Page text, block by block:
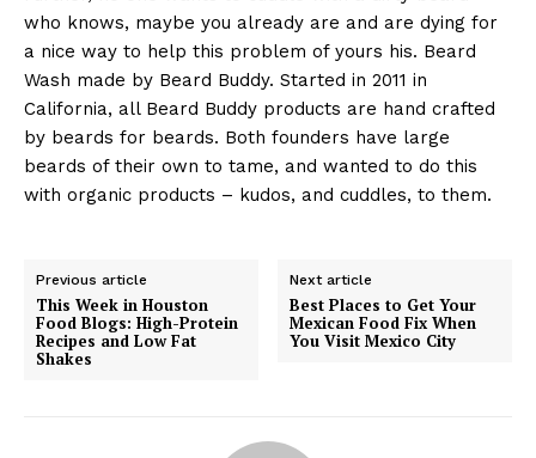
who knows, maybe you already are and are dying for
a nice way to help this problem of yours his. Beard
Wash made by Beard Buddy. Started in 2011 in
California, all Beard Buddy products are hand crafted
by beards for beards. Both founders have large
beards of their own to tame, and wanted to do this
with organic products – kudos, and cuddles, to them.
Previous article
This Week in Houston
Food Blogs: High-Protein
Recipes and Low Fat
Shakes
Next article
Best Places to Get Your
Mexican Food Fix When
You Visit Mexico City